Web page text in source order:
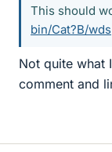
This should
bin/Cat?B/wds
Not quite what
comment and